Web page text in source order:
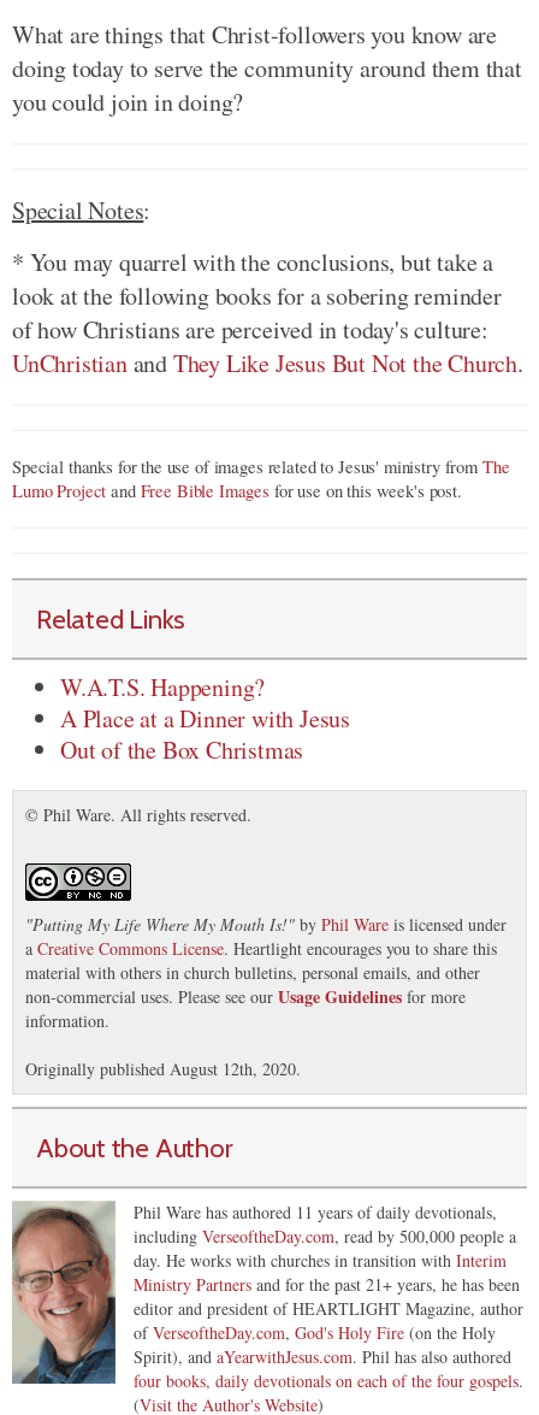
What are things that Christ-followers you know are
doing today to serve the community around them that
you could join in doing?
Special Notes:
* You may quarrel with the conclusions, but take a
look at the following books for a sobering reminder
of how Christians are perceived in today's culture:
UnChristianandThey Like Jesus But Not the Church.
Special thanks for the use of images related to Jesus' ministry from The
Lumo Project and Free Bible Images for use on this week's post.
Related Links
W.A.T.S. Happening?
A Place at a Dinner with Jesus
Out of the Box Christmas
© Phil Ware. All rights reserved.
"Putting My Life Where My Mouth Is!" by Phil Ware is licensed under
a Creative Commons License. Heartlight encourages you to share this
material with others in church bulletins, personal emails, and other
non-commercial uses. Please see our Usage Guidelines for more
information.
Originally published August 12th, 2020.
About the Author
Phil Ware has authored 11 years of daily devotionals,
including VerseoftheDay.com, read by 500,000 people a
day. He works with churches in transition with Interim
Ministry Partners and for the past 21+ years, he has been
editor and president of HEARTLIGHT Magazine, author
ofVerseoftheDay.com, God's Holy Fire (on the Holy
Spirit), and aYearwithJesus.com. Phil has also authored
four books, daily devotionals on each of the four gospels.
(Visit the Author's Website)